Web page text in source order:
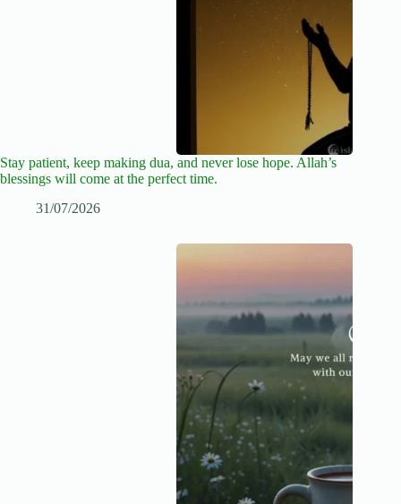
Stay patient, keep making dua, and never lose hope. Allah’s
blessings will come at the perfect time.
31/07/2026